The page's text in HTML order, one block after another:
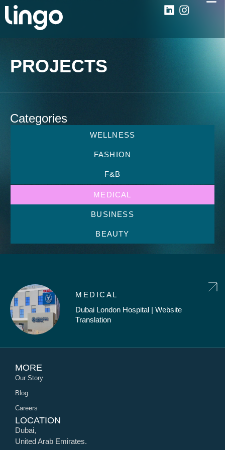
PROJECTS
Categories
WELLNESS
FASHION
F&B
MEDICAL
BUSINESS
BEAUTY
MEDICAL
Dubai London Hospital | Website
Translation
MORE
Our Story
Blog
Careers
LOCATION
Dubai,
United Arab Emirates.